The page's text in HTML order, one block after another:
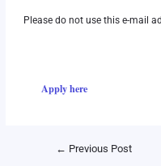
Please do not use this e-mail
Apply here
← Previous Post